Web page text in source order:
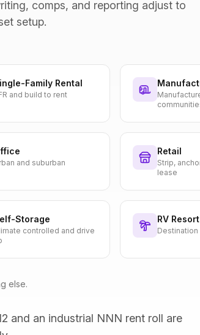
comps, and reporting adjust to
setup.
Family Rental
and build to rent
and suburban
Retail
Strip,
lease
Storage
controlled and drive
RV Resort
else.
and an industrial NNN rent roll are